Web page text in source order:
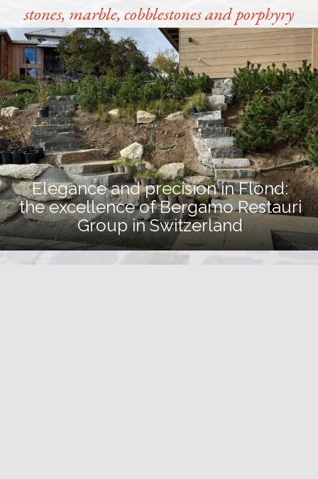
stones, marble, cobblestones and porphyry
Elegance and precision in Flond:
the excellence of Bergamo Restauri
Group in Switzerland